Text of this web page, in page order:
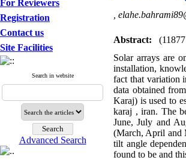
For Reviewers
Registration
Contact us
Site Facilities
Search in website
Advanced Search
Abstract:
Solar arrays are
installation,
fact that variation
data obtained
Karaj) is used to
karaj , iran. The
June, July and
(March, April and
tilt angle
found to be and